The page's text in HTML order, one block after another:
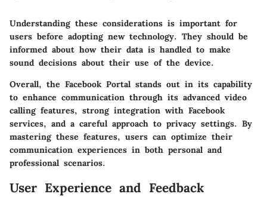
Understanding these considerations is important for
users before adopting new technology. They should be
informed about how their data is handled to make
sound decisions about their use of the device.
Overall, the Facebook Portal stands out in its capability
to enhance communication through its advanced video
calling features, strong integration with Facebook
services, and a careful approach to privacy settings. By
mastering these features, users can optimize their
communication experiences in both personal and
professional scenarios.
User Experience and Feedback